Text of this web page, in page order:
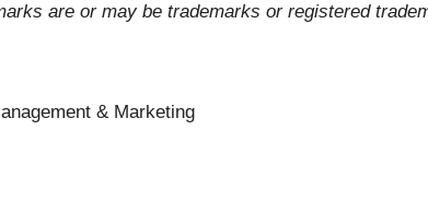
are or may be trademarks or registered
& Marketing